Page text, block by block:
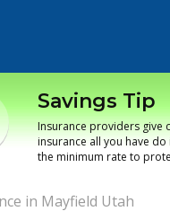
Savings Tip
Insurance providers give
insurance all you have
the minimum rate to
in Mayfield Utah